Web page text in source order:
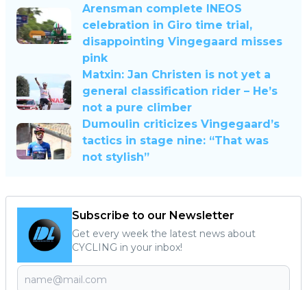
Arensman complete INEOS
celebration in Giro time trial,
disappointing Vingegaard misses
pink
Matxin: Jan Christen is not yet a
general classification rider – He’s
not a pure climber
Dumoulin criticizes Vingegaard’s
tactics in stage nine: “That was
not stylish”
Subscribe to our Newsletter
Get every week the latest news about
CYCLING in your inbox!